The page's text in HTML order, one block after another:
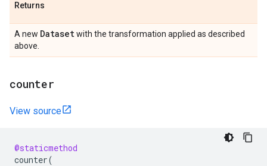
Returns
A new Datasetwith the transformation applied as described
above.
counter
View source
@staticmethod
counter(